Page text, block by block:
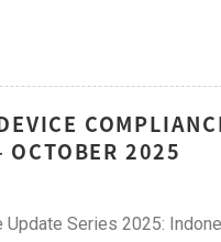
2025
Series 2025: